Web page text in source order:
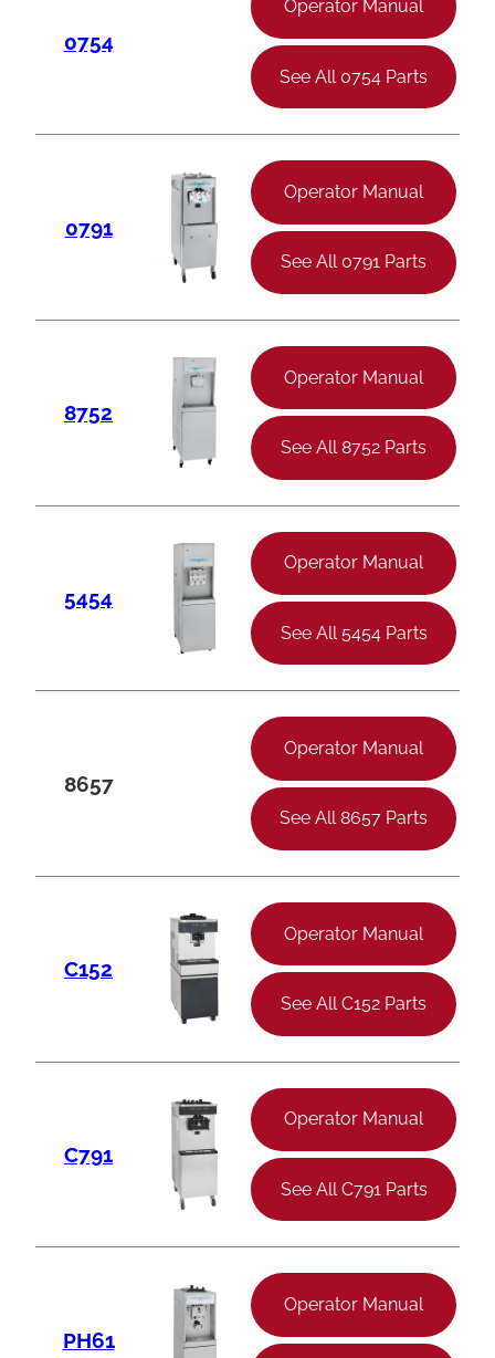
0754
Operator Manual
See All 0754 Parts
0791
Operator Manual
See All 0791 Parts
8752
Operator Manual
See All 8752 Parts
5454
Operator Manual
See All 5454 Parts
8657
Operator Manual
See All 8657 Parts
C152
Operator Manual
See All C152 Parts
C791
Operator Manual
See All C791 Parts
PH61
Operator Manual